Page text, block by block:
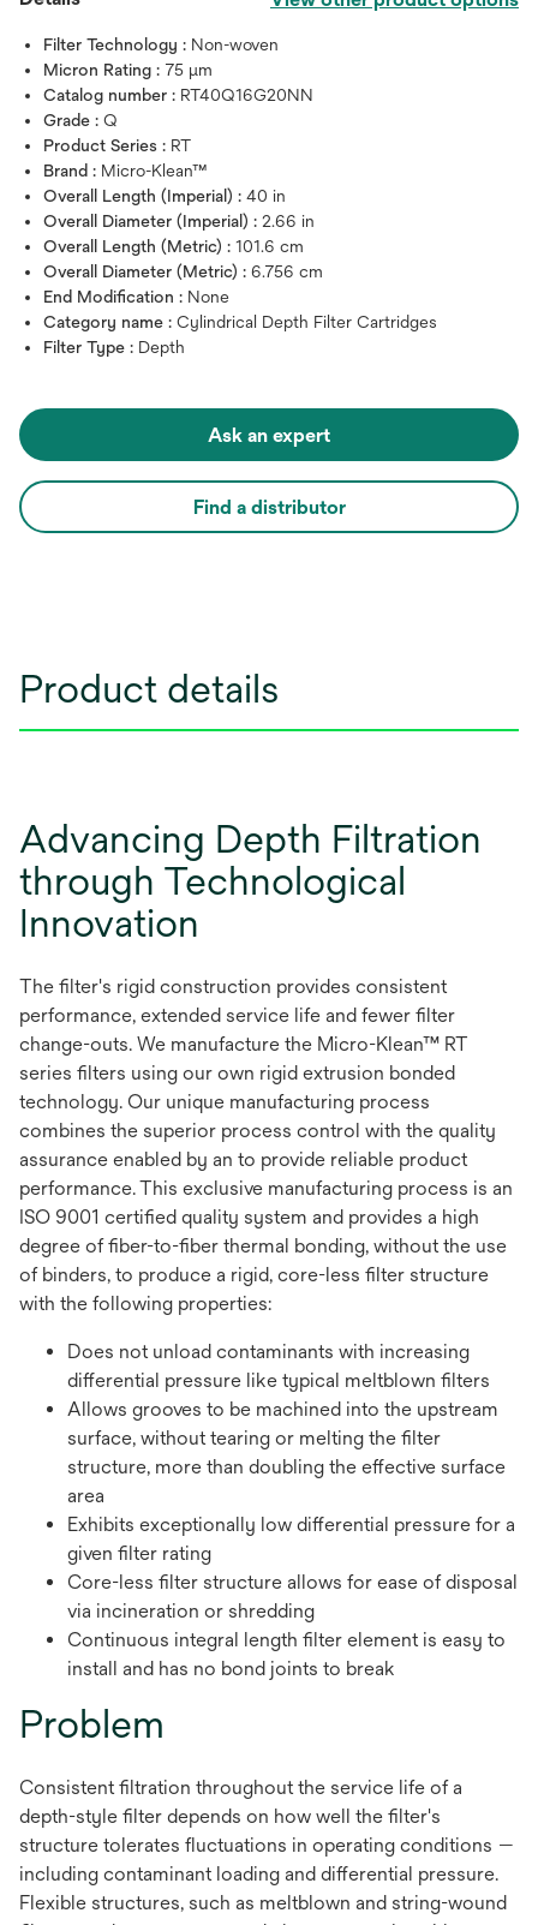
Filter Technology : Non-woven
Micron Rating : 75 μm
Catalog number : RT40Q16G20NN
Grade : Q
Product Series : RT
Brand : Micro-Klean™
Overall Length (Imperial) : 40 in
Overall Diameter (Imperial) : 2.66 in
Overall Length (Metric) : 101.6 cm
Overall Diameter (Metric) : 6.756 cm
End Modification : None
Category name : Cylindrical Depth Filter Cartridges
Filter Type : Depth
Ask an expert
Find a distributor
Product details
Advancing Depth Filtration
through Technological
Innovation
The filter's rigid construction provides consistent
performance, extended service life and fewer filter
change-outs. We manufacture the Micro-Klean™ RT
series filters using our own rigid extrusion bonded
technology. Our unique manufacturing process
combines the superior process control with the quality
assurance enabled by an to provide reliable product
performance. This exclusive manufacturing process is an
ISO 9001 certified quality system and provides a high
degree of fiber-to-fiber thermal bonding, without the use
of binders, to produce a rigid, core-less filter structure
with the following properties:
Does not unload contaminants with increasing
differential pressure like typical meltblown filters
Allows grooves to be machined into the upstream
surface, without tearing or melting the filter
structure, more than doubling the effective surface
area
Exhibits exceptionally low differential pressure for a
given filter rating
Core-less filter structure allows for ease of disposal
via incineration or shredding
Continuous integral length filter element is easy to
install and has no bond joints to break
Problem
Consistent filtration throughout the service life of a
depth-style filter depends on how well the filter's
structure tolerates fluctuations in operating conditions —
including contaminant loading and differential pressure.
Flexible structures, such as meltblown and string-wound